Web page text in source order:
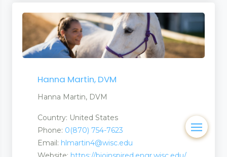
Hanna Martin, DVM
Hanna Martin, DVM
Country: United States
Phone: 0(870) 754-7623
Email: hlmartin4@wisc.edu